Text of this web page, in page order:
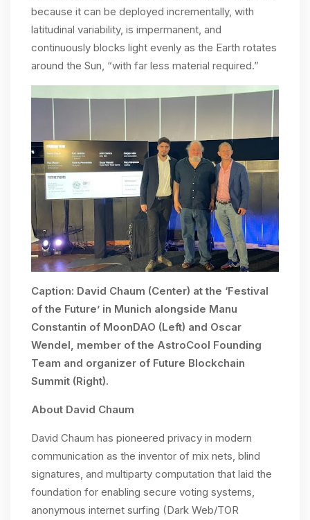
because it can be deployed incrementally, with
latitudinal variability, is impermanent, and
continuously blocks light evenly as the Earth rotates
around the Sun, “with far less material required.”
Caption: David Chaum (Center) at the ‘Festival
of the Future’ in Munich alongside Manu
Constantin of MoonDAO (Left) and Oscar
Wendel, member of the AstroCool Founding
Team and organizer of Future Blockchain
Summit (Right).
About David Chaum
David Chaum has pioneered privacy in modern
communication as the inventor of mix nets, blind
signatures, and multiparty computation that laid the
foundation for enabling secure voting systems,
anonymous internet surfing (Dark Web/TOR